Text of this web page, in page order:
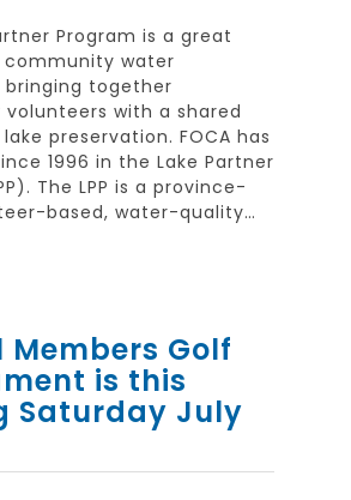
Program is a great
water
together
with a shared
preservation. FOCA has
1996 in the Lake Partner
The LPP is a province-
based, water-quality…
Members Golf
is this
Saturday July